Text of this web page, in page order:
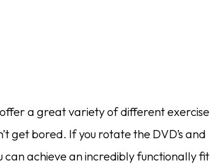
offer a great variety of different exercise
get bored. If you rotate the DVD’s and
can achieve an incredibly functionally fit